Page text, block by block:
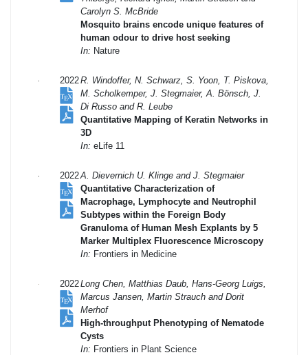
Carolyn S. McBride
Mosquito brains encode unique features of
human odour to drive host seeking
In: Nature
2022R. Windoffer, N. Schwarz, S. Yoon, T. Piskova,
M. Scholkemper, J. Stegmaier, A. Bönsch, J.
Di Russo and R. Leube
Quantitative Mapping of Keratin Networks in
3D
In: eLife 11
2022A. Dievernich U. Klinge and J. Stegmaier
Quantitative Characterization of
Macrophage, Lymphocyte and Neutrophil
Subtypes within the Foreign Body
Granuloma of Human Mesh Explants by 5
Marker Multiplex Fluorescence Microscopy
In: Frontiers in Medicine
2022Long Chen, Matthias Daub, Hans-Georg Luigs,
Marcus Jansen, Martin Strauch and Dorit
Merhof
High-throughput Phenotyping of Nematode
Cysts
In: Frontiers in Plant Science